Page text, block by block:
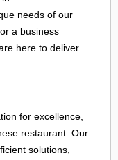
needs of our
a business
here to deliver
for excellence,
restaurant. Our
solutions,